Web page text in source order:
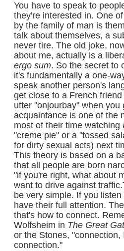
You have to speak to
they're interested in. One
by the family of man is
talk about themselves, a
never tire. The old joke,
about me, actually is a
ergo sum. So the secret to
it's fundamentally a one-
speak another person's
get close to a French
utter "onjourbay" when you
acquaintance is one of the
most of their time watching
"creme pie" or a "tossed sa
for dirty sexual acts) next
This theory is based on a
that all people are born
"if you're right, what about
want to drive against
be very simple. If you listen
have their full attention.
that's how to connect.
Wolfsheim in The Great
or the Stones, "connection,
connection."